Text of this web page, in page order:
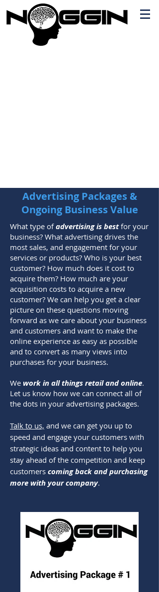
Advertising Packages &
Ongoing Business Value
What type ofadvertising is bestfor your
business? What advertising drives the
most sales, and engagement for your
services or products? Who is your best
customer? How much does it cost to
acquire them? How much are your
acquisition costs to acquire a new
customer? We can help you get a clear
picture on these questions moving
forward as we care about your business
and customers and want to make the
online experience as easy as possible
and to convert as many views into
purchases for your business.
We work in all things retail and online.
Let us know how we can connect all of
the dots in your advertising packages.
Talk to us, and we can get you up to
speed and engage your customers with
strategic ideas and content to help you
stay ahead of the competition and keep
customers coming back and purchasing
more with your company.